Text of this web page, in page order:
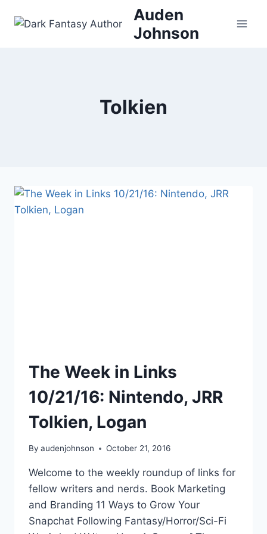
Auden
Johnson
Tolkien
The Week in Links
10/21/16: Nintendo, JRR
Tolkien, Logan
By audenjohnson October 21, 2016
Welcome to the weekly roundup of links for
fellow writers and nerds. Book Marketing
and Branding 11 Ways to Grow Your
Snapchat Following Fantasy/Horror/Sci-Fi